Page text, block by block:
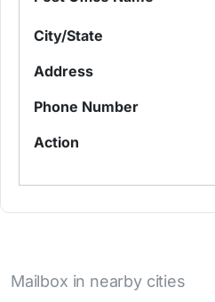
Mailbox in nearby cities